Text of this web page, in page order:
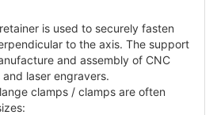
is used to securely fasten
to the axis. The support
and assembly of CNC
laser engravers.
clamps / clamps are often